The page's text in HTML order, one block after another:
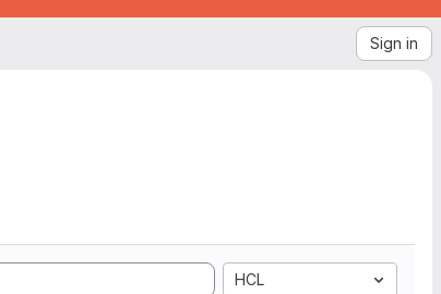
Sign in
HCL